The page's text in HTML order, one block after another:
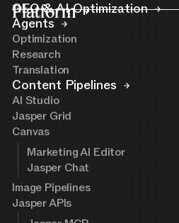
Platform
GEO & AI Optimization
Agents
Optimization
Research
Translation
Content Pipelines
AI Studio
Jasper Grid
Canvas
Marketing AI Editor
Jasper Chat
Image Pipelines
Jasper APIs